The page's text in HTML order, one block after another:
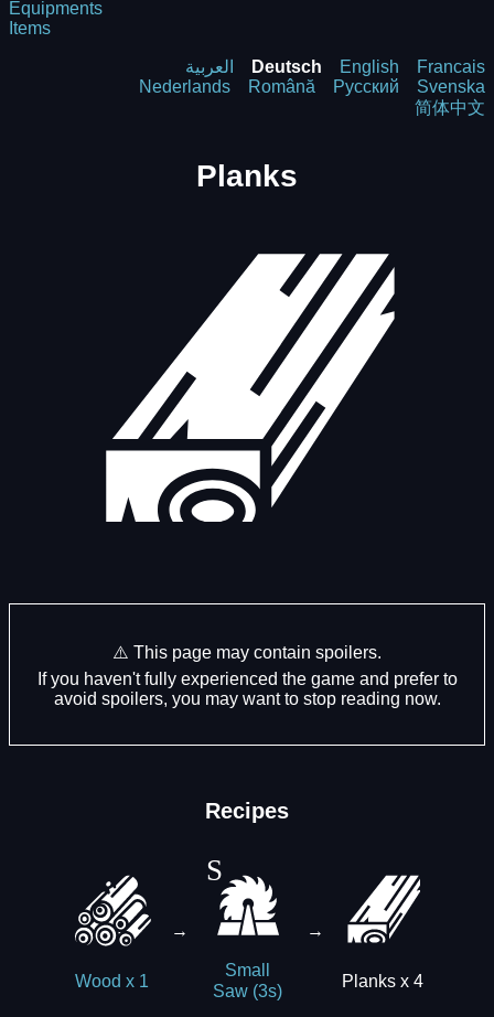
Equipments
Items
العربية Deutsch English
Francais
Nederlands
Română Русский
Svenska
简体中文
Planks
⚠️ This page may contain spoilers.
If you haven't fully experienced the game and prefer to
avoid spoilers, you may want to stop reading now.
Recipes
Wood x 1
→
Small
Saw (3s)
→
Planks x 4